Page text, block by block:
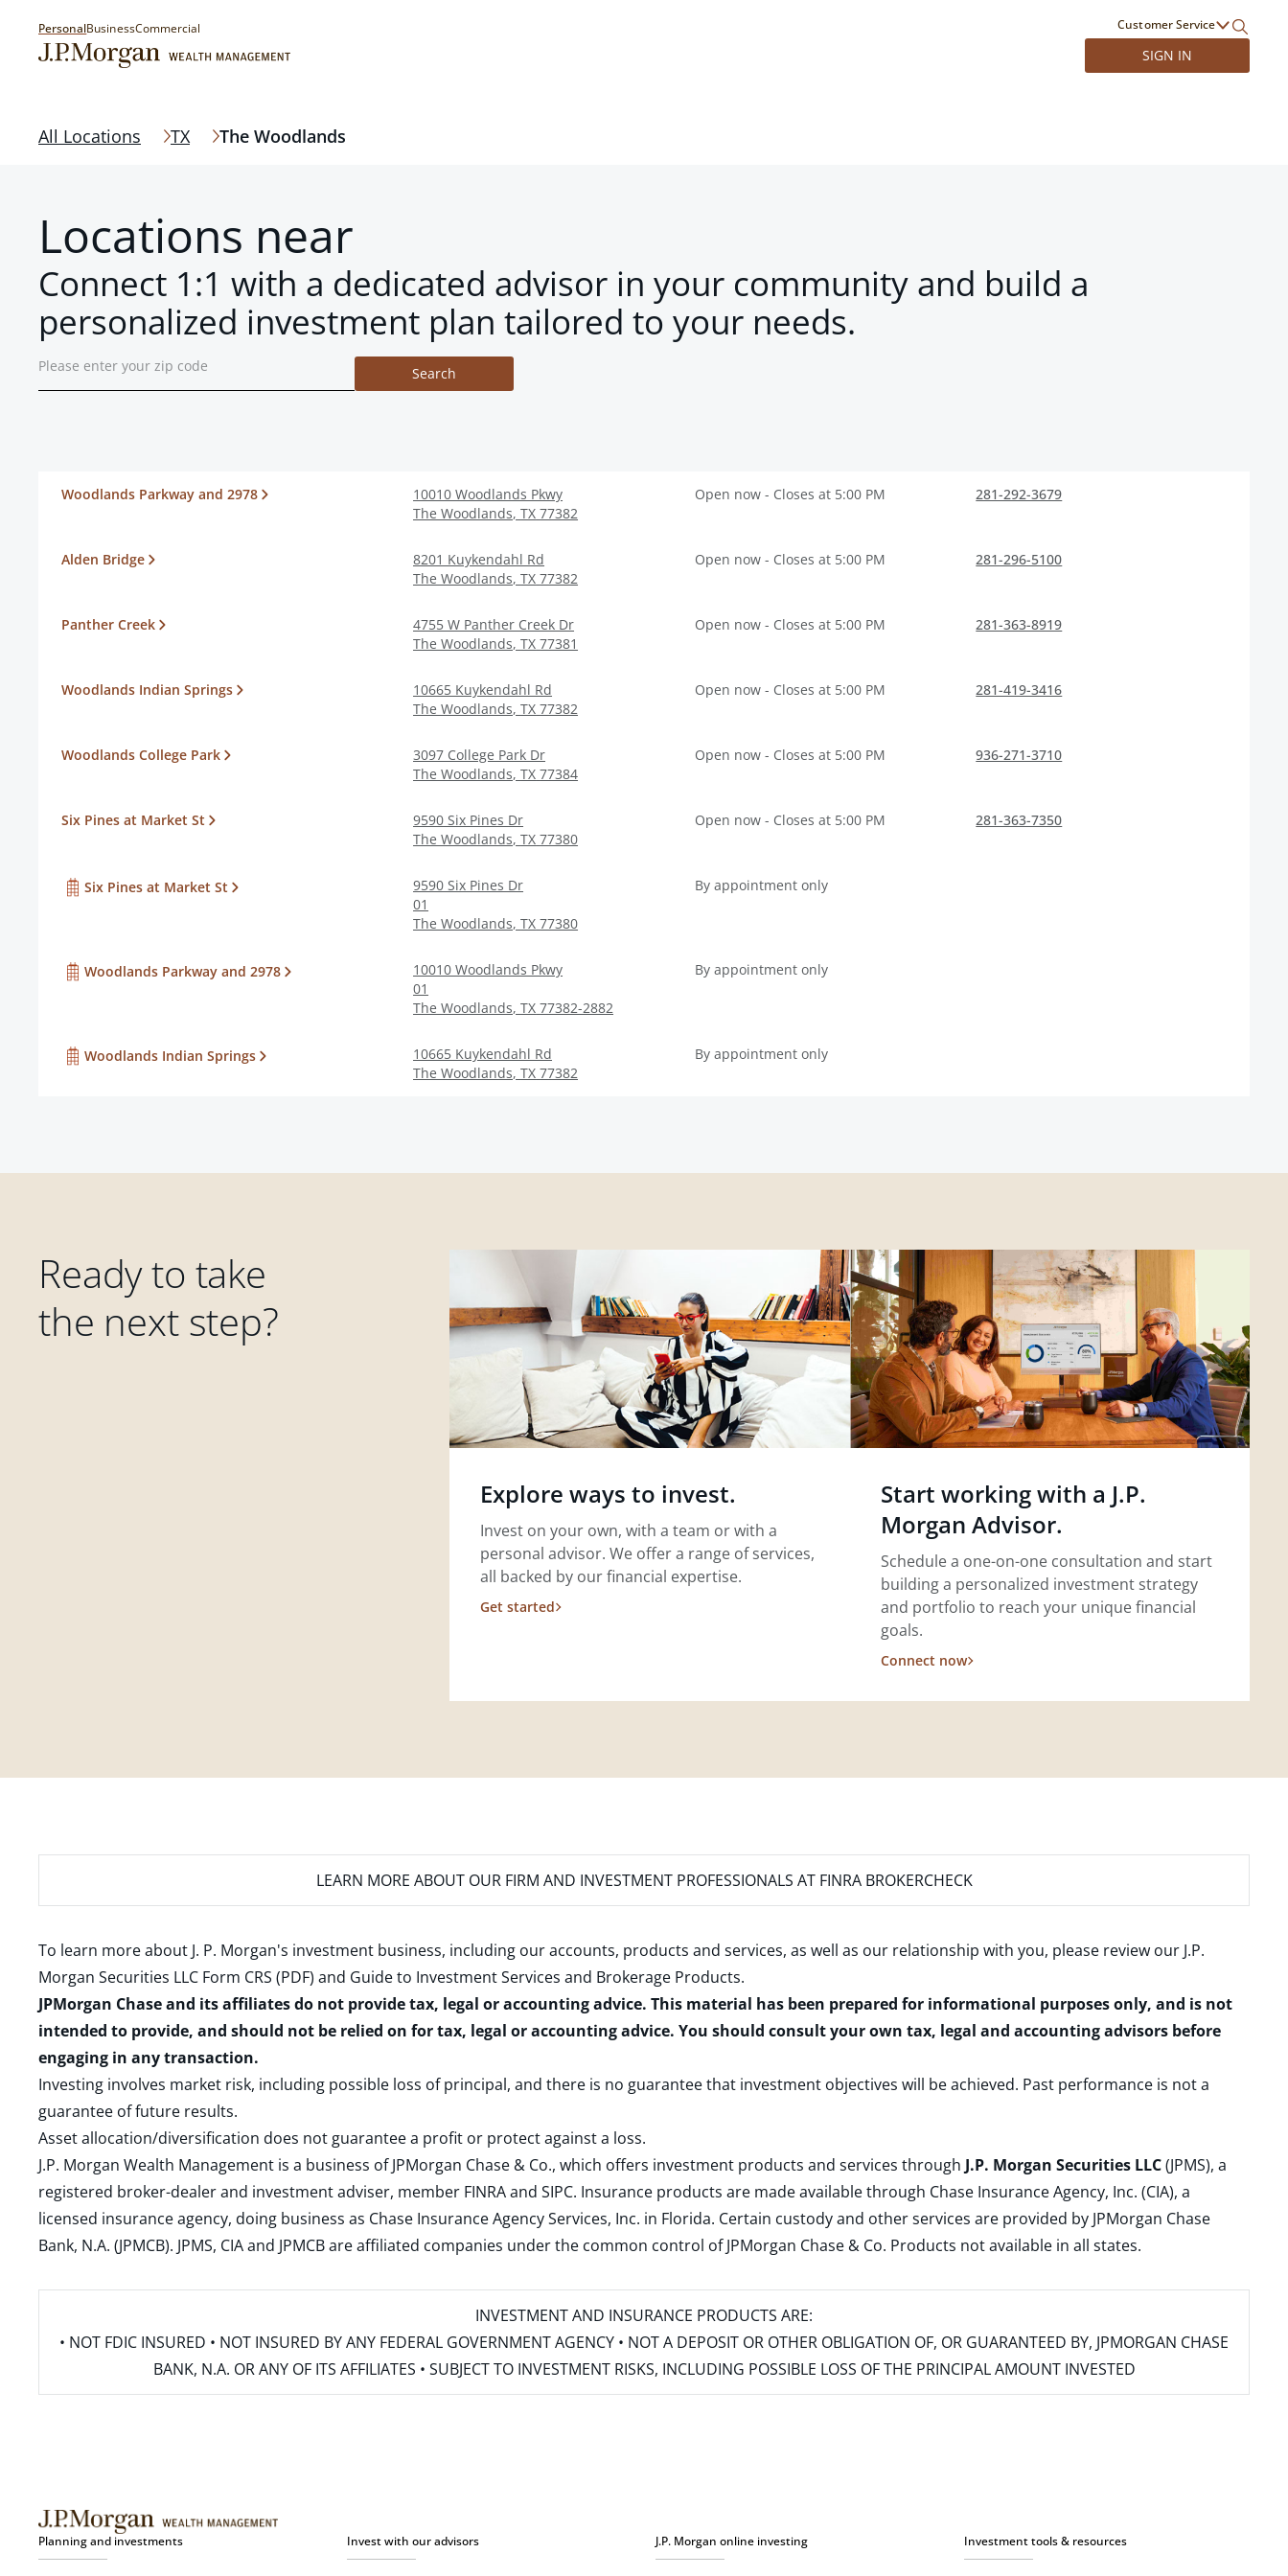
PersonalBusinessCommercial Customer Service
SIGN IN
All Locations TX The Woodlands
Locations near
Connect 1:1 with a dedicated advisor in your community and build a
personalized investment plan tailored to your needs.
Search
Woodlands Parkway and 2978
10010 Woodlands Pkwy
The Woodlands,TX 77382
Open now - Closes at 5:00 PM 281-292-3679
Alden Bridge
8201 Kuykendahl Rd
The Woodlands,TX 77382
Open now - Closes at 5:00 PM 281-296-5100
Panther Creek
4755 W Panther Creek Dr
The Woodlands,TX 77381
Open now - Closes at 5:00 PM 281-363-8919
Woodlands Indian Springs
10665 Kuykendahl Rd
The Woodlands,TX 77382
Open now - Closes at 5:00 PM 281-419-3416
Woodlands College Park
3097 College Park Dr
The Woodlands,TX 77384
Open now - Closes at 5:00 PM 936-271-3710
Six Pines at Market St
9590 Six Pines Dr
The Woodlands,TX 77380
Open now - Closes at 5:00 PM 281-363-7350
Six Pines at Market St
9590 Six Pines Dr
01
The Woodlands,TX 77380
By appointment only
Woodlands Parkway and 2978
10010 Woodlands Pkwy
01
The Woodlands,TX 77382-2882
By appointment only
Woodlands Indian Springs
10665 Kuykendahl Rd
The Woodlands,TX 77382
By appointment only
Ready to take
the next step?
Explore ways to invest.
Invest on your own, with a team or with a
personal advisor. We offer a range of services,
all backed by our financial expertise.
Get started
Start working with a J.P.
Morgan Advisor.
Schedule a one-on-one consultation and start
building a personalized investment strategy
and portfolio to reach your unique financial
goals.
Connect now
LEARN MORE ABOUT OUR FIRM AND INVESTMENT PROFESSIONALS AT FINRA BROKERCHECK
To learn more about J. P. Morgan's investment business, including our accounts, products and services, as well as our relationship with you, please review our J.P.
Morgan Securities LLC Form CRS (PDF) and Guide to Investment Services and Brokerage Products.
JPMorgan Chase and its affiliates do not provide tax, legal or accounting advice. This material has been prepared for informational purposes only, and is not
intended to provide, and should not be relied on for tax, legal or accounting advice. You should consult your own tax, legal and accounting advisors before
engaging in any transaction.
Investing involves market risk, including possible loss of principal, and there is no guarantee that investment objectives will be achieved. Past performance is not a
guarantee of future results.
Asset allocation/diversification does not guarantee a profit or protect against a loss.
J.P. Morgan Wealth Management is a business of JPMorgan Chase & Co., which offers investment products and services through J.P. Morgan Securities LLC(JPMS), a
registered broker-dealer and investment adviser, member FINRAand SIPC. Insurance products are made available through Chase Insurance Agency, Inc. (CIA), a
licensed insurance agency, doing business as Chase Insurance Agency Services, Inc. in Florida. Certain custody and other services are provided by JPMorgan Chase
Bank, N.A. (JPMCB). JPMS, CIA and JPMCB are affiliated companies under the common control of JPMorgan Chase & Co. Products not available in all states.
INVESTMENT AND INSURANCE PRODUCTS ARE:
• NOT FDIC INSURED • NOT INSURED BY ANY FEDERAL GOVERNMENT AGENCY • NOT A DEPOSIT OR OTHER OBLIGATION OF, OR GUARANTEED BY, JPMORGAN CHASE
BANK, N.A. OR ANY OF ITS AFFILIATES • SUBJECT TO INVESTMENT RISKS, INCLUDING POSSIBLE LOSS OF THE PRINCIPAL AMOUNT INVESTED
Planning and investments Invest with our advisors J.P. Morgan online investing Investment tools & resources